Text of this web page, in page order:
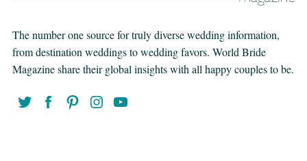
The number one source for truly diverse wedding information,
from destination weddings to wedding favors. World Bride
Magazine share their global insights with all happy couples to be.